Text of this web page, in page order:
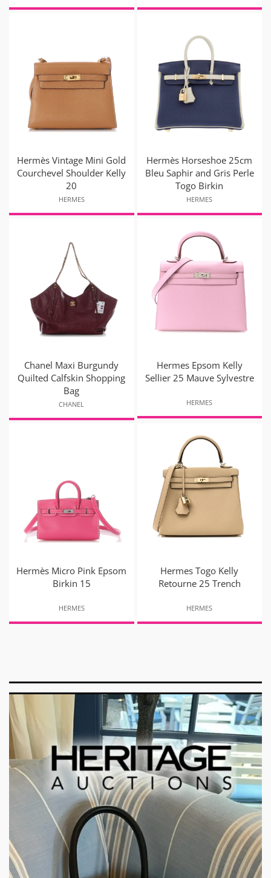
Hermès Vintage Mini Gold
Courchevel Shoulder Kelly
20
HERMES
Hermès Horseshoe 25cm
Bleu Saphir and Gris Perle
Togo Birkin
HERMES
Chanel Maxi Burgundy
Quilted Calfskin Shopping
Bag
CHANEL
Hermes Epsom Kelly
Sellier 25 Mauve Sylvestre
HERMES
Hermès Micro Pink Epsom
Birkin 15
HERMES
Hermes Togo Kelly
Retourne 25 Trench
HERMES